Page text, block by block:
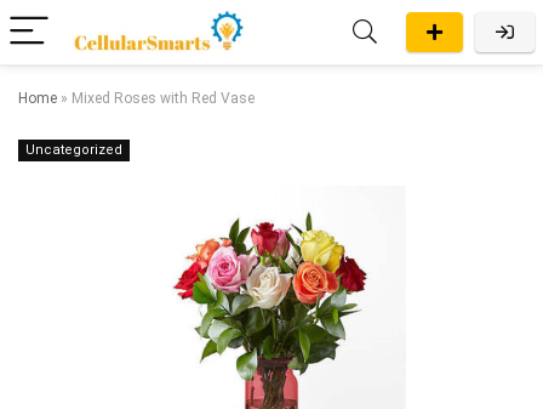
Home » Mixed Roses with Red Vase
Uncategorized